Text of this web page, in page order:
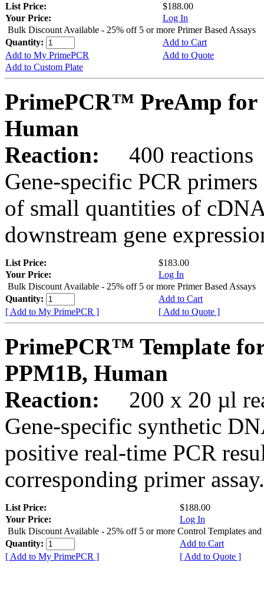
List Price:
$188.00
Your Price:
Log In
Bulk Discount Available - 25% off 5 or more Primer Based Assays
Quantity:
Add to Cart
Add to My PrimePCR
Add to Quote
Add to Custom Plate
PrimePCR™ PreAmp for
Human
Reaction:
400 reactions
Gene-specific PCR
of small quantities of
downstream gene
List Price:
$183.00
Your Price:
Log In
Bulk Discount Available - 25% off 5 or more Primer Based Assays
Quantity:
Add to Cart
[ Add to My PrimePCR ]
[ Add to Quote ]
PrimePCR™ Template
PPM1B, Human
Reaction:
200 x 20 µl
Gene-specific synthetic
positive real-time PCR
corresponding primer assay.
List Price:
$188.00
Your Price:
Log In
Bulk Discount Available - 25% off 5 or more Control Templates and
Quantity:
Add to Cart
[ Add to My PrimePCR ]
[ Add to Quote ]